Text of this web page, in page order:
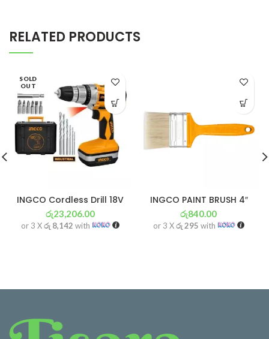
RELATED PRODUCTS
SOLD
OUT
INGCO Cordless Drill 18V
රු23,206.00
or 3 Xරු 8,142 with
INGCO PAINT BRUSH 4″
රු840.00
or 3 Xරු 295 with